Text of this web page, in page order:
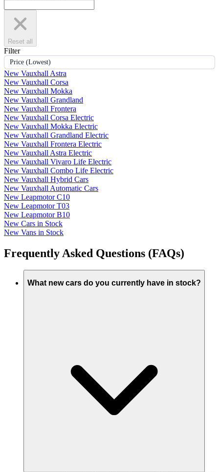
Reset all
Filter
Price (Lowest)
New Vauxhall Astra
New Vauxhall Corsa
New Vauxhall Mokka
New Vauxhall Grandland
New Vauxhall Frontera
New Vauxhall Corsa Electric
New Vauxhall Mokka Electric
New Vauxhall Grandland Electric
New Vauxhall Frontera Electric
New Vauxhall Astra Electric
New Vauxhall Vivaro Life Electric
New Vauxhall Combo Life Electric
New Vauxhall Hybrid Cars
New Vauxhall Automatic Cars
New Leapmotor C10
New Leapmotor T03
New Leapmotor B10
New Cars in Stock
New Vans in Stock
Frequently Asked Questions (FAQs)
What new cars do you currently have in stock?